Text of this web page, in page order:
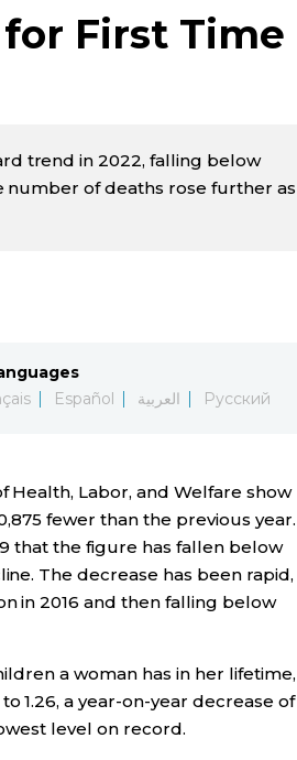
First Time
trend in 2022, falling below
number of deaths rose further as
Español العربية Русский
Health, Labor, and Welfare show
fewer than the previous year.
that the figure has fallen below
The decrease has been rapid,
in 2016 and then falling below
a woman has in her lifetime,
1.26, a year-on-year decrease of
level on record.